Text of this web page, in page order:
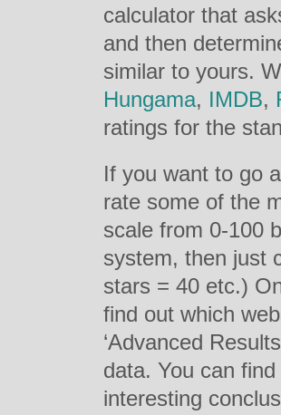
calculator that
and then
similar to yours.
Hungama, IMDB,
ratings for the
If you want to go
rate some of the
scale from 0-100
system, then just
stars = 40 etc.)
find out which
‘Advanced
data. You can
interesting